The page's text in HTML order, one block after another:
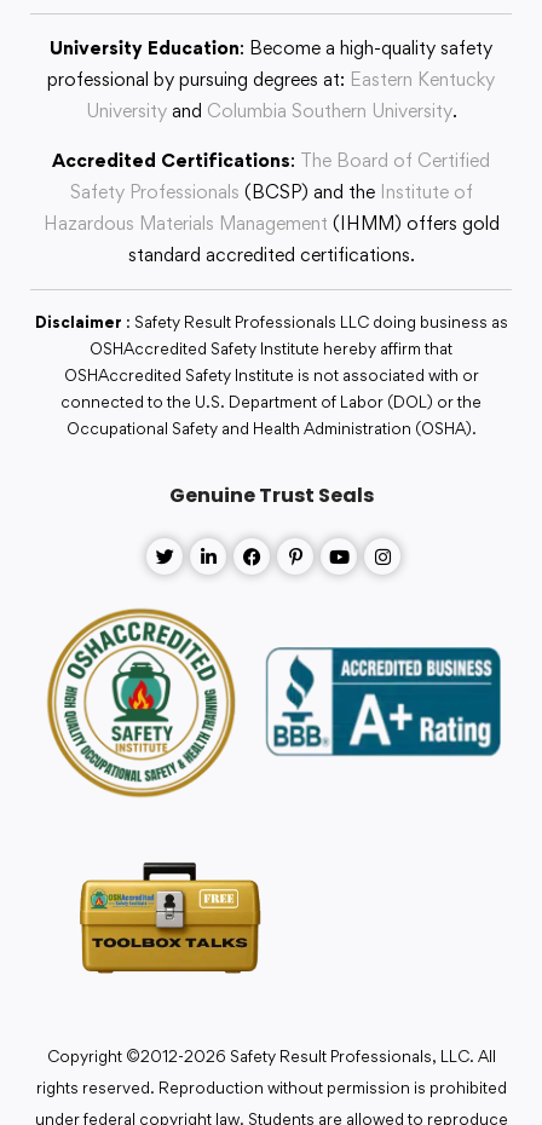
University Education: Become a high-quality safety
professional by pursuing degrees at: Eastern Kentucky
Universityand Columbia Southern University.
Accredited Certifications: The Board of Certified
Safety Professionals (BCSP) and the Institute of
Hazardous Materials Management (IHMM) offers gold
standard accredited certifications.
Disclaimer : Safety Result Professionals LLC doing business as
OSHAccredited Safety Institute hereby affirm that
OSHAccredited Safety Institute is not associated with or
connected to the U.S. Department of Labor (DOL) or the
Occupational Safety and Health Administration (OSHA).
Genuine Trust Seals
Copyright ©2012-2026 Safety Result Professionals, LLC. All
rights reserved. Reproduction without permission is prohibited
under federal copyright law. Students are allowed to reproduce